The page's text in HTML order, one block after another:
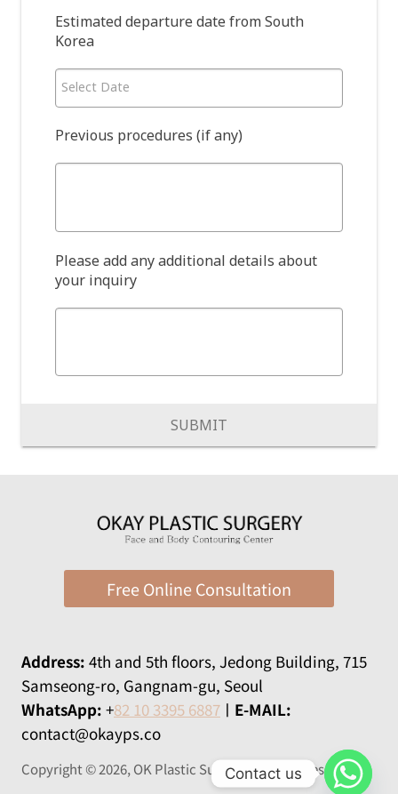
Estimated departure date from South
Korea
Select Date
Previous procedures (if any)
Please add any additional details about
your inquiry
SUBMIT
Free Online Consultation
Address: ​​4th and 5th floors, Jedong Building, 715
Samseong-ro, Gangnam-gu, Seoul
WhatsApp: +82 10 3395 6887 ㅣ E-MAIL:
contact@okayps.co
Copyright © 2026, OK Plastic Surgery All rights reserved
Contact us